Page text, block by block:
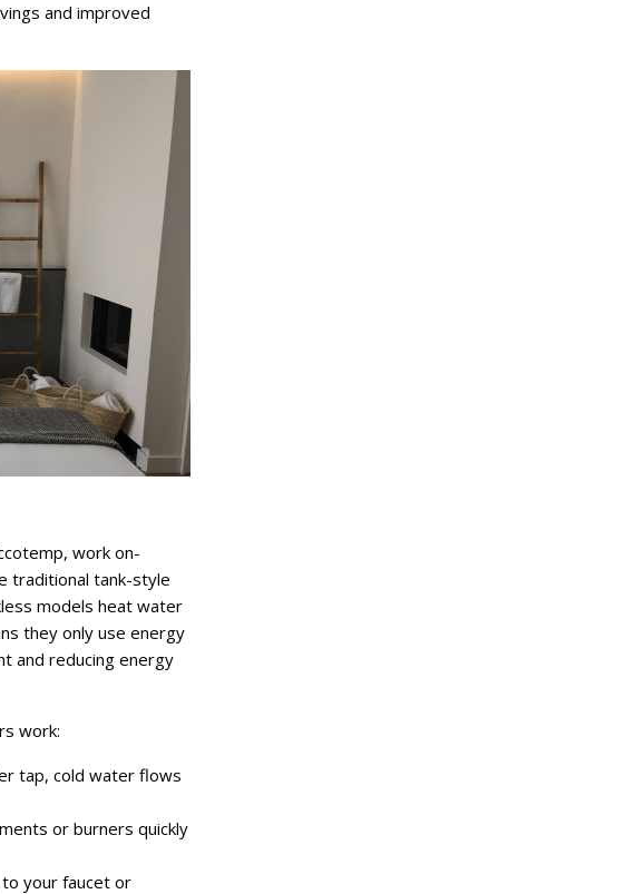
and improved
work on-
traditional tank-style
models heat water
they only use energy
and reducing energy
work:
tap, cold water flows
or burners quickly
your faucet or